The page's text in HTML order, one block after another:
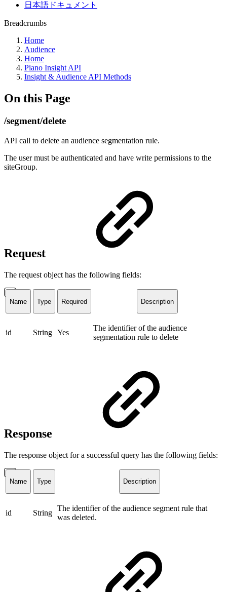
日本語ドキュメント
Breadcrumbs
Home
Audience
Home
Piano Insight API
Insight & Audience API Methods
On this Page
/segment/delete
API call to delete an audience segmentation rule.
The user must be authenticated and have write permissions to the
siteGroup.
Request
The request object has the following fields:
Name Type Required Description
id String Yes
The identifier of the audience
segmentation rule to delete
Response
The response object for a successful query has the following fields:
Name Type Description
id String
The identifier of the audience segment rule that
was deleted.